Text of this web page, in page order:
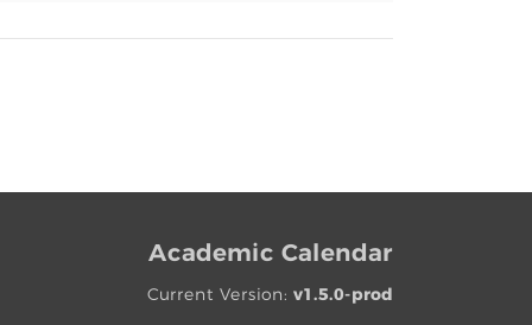
Academic Calendar
Current Version: v1.5.0-prod